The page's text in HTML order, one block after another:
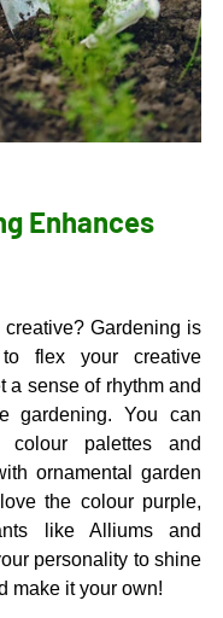
Enhances
creative? Gardening is
flex your creative
a sense of rhythm and
gardening. You can
colour palettes and
ornamental garden
the colour purple,
like Alliums and
personality to shine
make it your own!